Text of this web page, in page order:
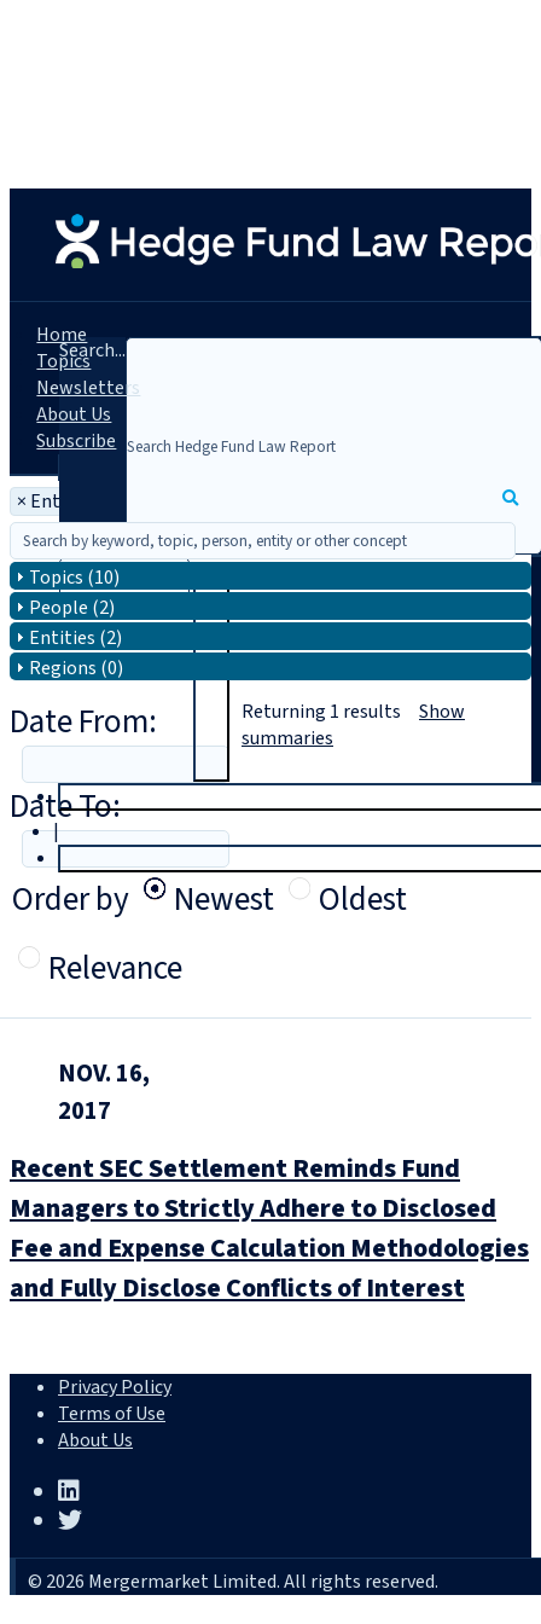
Search...
|
Home
Topics
Newsletters
About Us
Subscribe
× Entity: Coachman Energy Partners LLC
Topics (10)
People (2)
Entities (2)
Regions (0)
Date From:
Date To:
Order by
Newest
Oldest
Relevance
Returning 1 results Show
summaries
NOV. 16,
2017
Recent SEC Settlement Reminds Fund
Managers to Strictly Adhere to Disclosed
Fee and Expense Calculation Methodologies
and Fully Disclose Conflicts of Interest
Privacy Policy
Terms of Use
About Us
© 2026 Mergermarket Limited. All rights reserved.